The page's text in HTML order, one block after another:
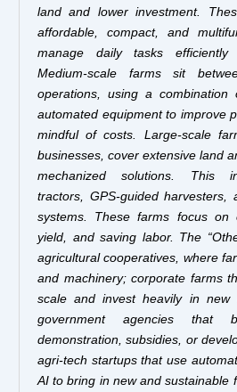
land and lower investment.
affordable, compact, and
manage daily tasks efficiently
Medium-scale farms sit
operations, using a
automated equipment to improve
mindful of costs. Large-scale
businesses, cover extensive land
mechanized solutions. This
tractors, GPS-guided harvesters,
systems. These farms focus on
yield, and saving labor. The
agricultural cooperatives, where
and machinery; corporate farms
scale and invest heavily in new
government agencies that
demonstration, subsidies, or
agri-tech startups that use
AI to bring in new and sustainable